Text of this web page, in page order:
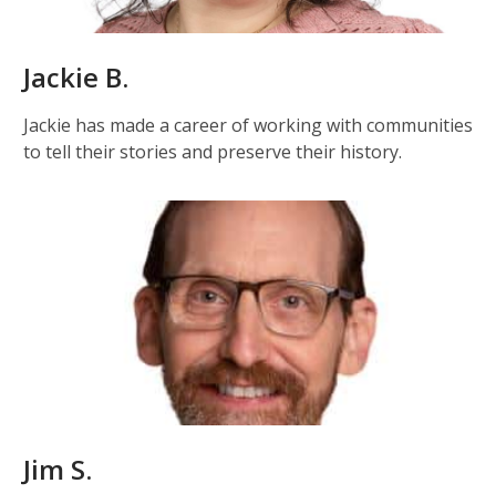
Jackie B.
Jackie has made a career of working with communities
to tell their stories and preserve their history.
Jim S.